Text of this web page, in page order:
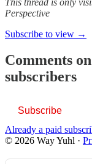
This thread is only
Perspective
Subscribe to view →
Comments
subscribers
Subscribe
Already a paid
© 2026 Way Yuhl ·